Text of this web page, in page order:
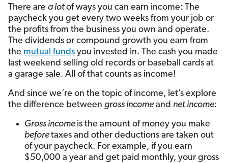
There are a lotof ways you can earn income: The
paycheck you get every two weeks from your job or
the profits from the business you own and operate.
The dividends or compound growth you earn from
the mutual funds you invested in. The cash you made
last weekend selling old records or baseball cards at
a garage sale. All of that counts as income!
And since we’re on the topic of income, let’s explore
the difference between gross income and net income:
Gross income is the amount of money you make
beforetaxes and other deductions are taken out
of your paycheck. For example, if you earn
$50,000 a year and get paid monthly, your gross